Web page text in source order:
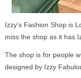
Izzy's Fashion Shop is
miss the shop as it has
The shop is for people
designed by Izzy